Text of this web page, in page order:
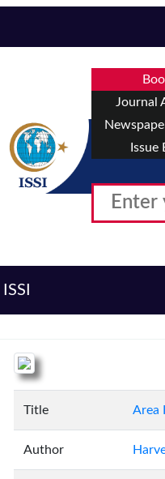
Journal
Issue
ISSI
Title Area
Author